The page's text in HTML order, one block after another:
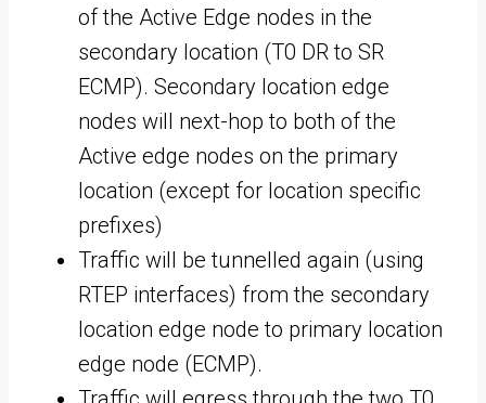
of the Active Edge nodes in the
secondary location (T0 DR to SR
ECMP). Secondary location edge
nodes will next-hop to both of the
Active edge nodes on the primary
location (except for location specific
prefixes)
Traffic will be tunnelled again (using
RTEP interfaces) from the secondary
location edge node to primary location
edge node (ECMP).